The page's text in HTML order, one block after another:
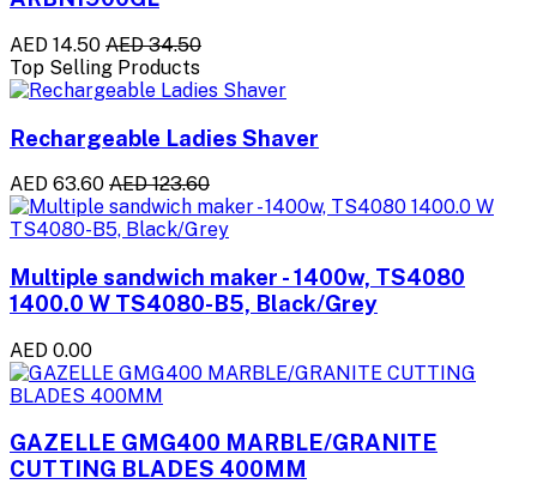
AED 14.50 AED 34.50
Top Selling Products
Rechargeable Ladies Shaver
AED 63.60 AED 123.60
Multiple sandwich maker - 1400w, TS4080
1400.0 W TS4080-B5, Black/Grey
AED 0.00
GAZELLE GMG400 MARBLE/GRANITE
CUTTING BLADES 400MM